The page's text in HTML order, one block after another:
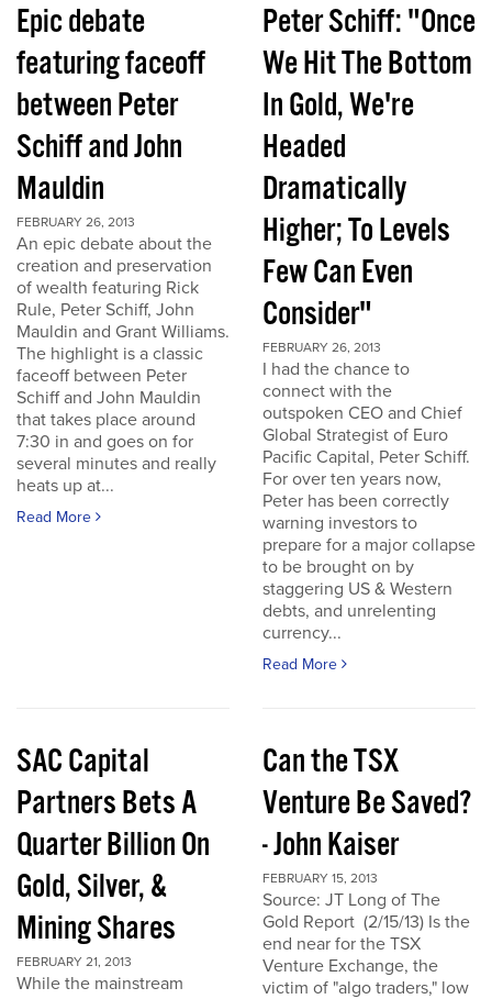
Epic debate
featuring faceoff
between Peter
Schiff and John
Mauldin
FEBRUARY 26, 2013
An epic debate about the
creation and preservation
of wealth featuring Rick
Rule, Peter Schiff, John
Mauldin and Grant Williams.
The highlight is a classic
faceoff between Peter
Schiff and John Mauldin
that takes place around
7:30 in and goes on for
several minutes and really
heats up at...
Read More
Peter Schiff: "Once
We Hit The Bottom
In Gold, We're
Headed
Dramatically
Higher; To Levels
Few Can Even
Consider"
FEBRUARY 26, 2013
I had the chance to
connect with the
outspoken CEO and Chief
Global Strategist of Euro
Pacific Capital, Peter Schiff.
For over ten years now,
Peter has been correctly
warning investors to
prepare for a major collapse
to be brought on by
staggering US & Western
debts, and unrelenting
currency...
Read More
SAC Capital
Partners Bets A
Quarter Billion On
Gold, Silver, &
Mining Shares
FEBRUARY 21, 2013
While the mainstream
Can the TSX
Venture Be Saved?
- John Kaiser
FEBRUARY 15, 2013
Source: JT Long of The
Gold Report (2/15/13) Is the
end near for the TSX
Venture Exchange, the
victim of "algo traders," low